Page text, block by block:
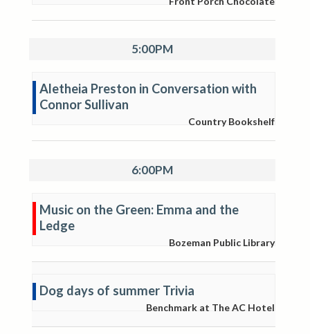
5:00PM
Aletheia Preston in Conversation with
Connor Sullivan
Country Bookshelf
6:00PM
Music on the Green: Emma and the
Ledge
Bozeman Public Library
Dog days of summer Trivia
Benchmark at The AC Hotel